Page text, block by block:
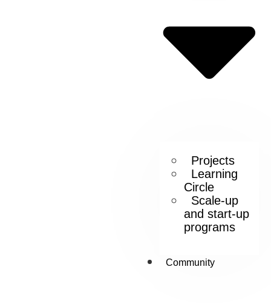
Projects
Learning
Circle
Scale-up
and start-up
programs
Community